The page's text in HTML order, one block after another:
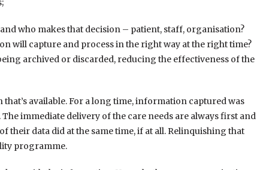
who makes that decision – patient, staff, organisation?
will capture and process in the right way at the right time?
archived or discarded, reducing the effectiveness of the
available. For a long time, information captured was
immediate delivery of the care needs are always first and
their data did at the same time, if at all. Relinquishing that
programme.